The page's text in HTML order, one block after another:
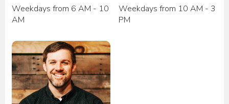
Weekdays from 6 AM - 10
AM
Weekdays from 10 AM - 3
PM